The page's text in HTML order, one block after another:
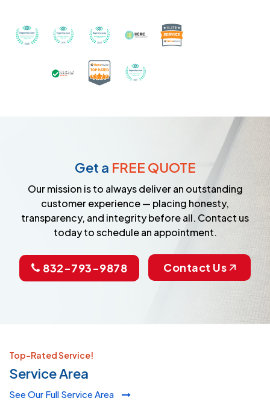
Awarded Best Carpet Cleaners in Sugar Land for
Awarded Best Carpet Cleaners in Sugar
Awarded Best Carpet Cleaners in
Certified by IICRC -
Earned the Google Guarantee Badge for
Certified as a Top-Rated Carpet
Get a FREE QUOTE
Our mission is to always deliver an outstanding
customer experience — placing honesty,
transparency, and integrity before all. Contact us
today to schedule an appointment.
832-793-9878 Contact Us
Top-Rated Service!
Service Area
See Our Full Service Area